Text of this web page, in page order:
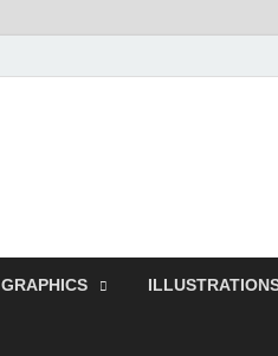
GRAPHICS